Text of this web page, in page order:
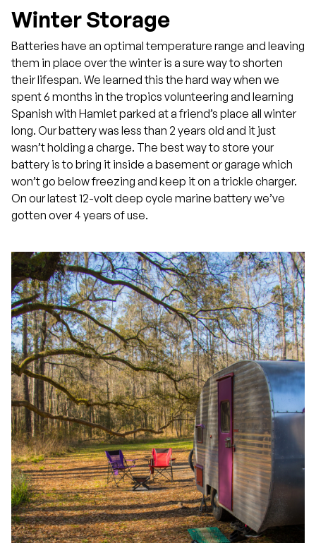
Winter Storage
Batteries have an optimal temperature range and leaving
them in place over the winter is a sure way to shorten
their lifespan. We learned this the hard way when we
spent 6 months in the tropics volunteering and learning
Spanish with Hamlet parked at a friend’s place all winter
long. Our battery was less than 2 years old and it just
wasn’t holding a charge. The best way to store your
battery is to bring it inside a basement or garage which
won’t go below freezing and keep it on a trickle charger.
On our latest 12-volt deep cycle marine battery we’ve
gotten over 4 years of use.